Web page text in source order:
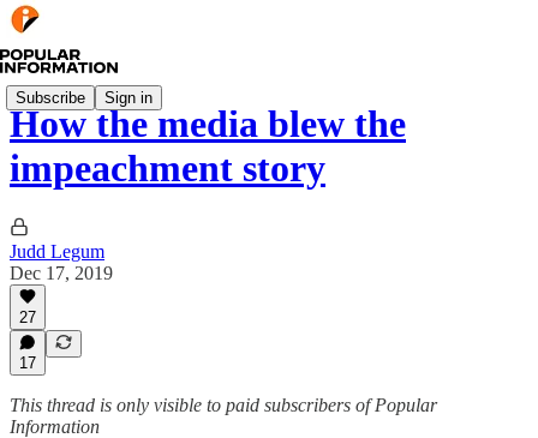
Subscribe Sign in
How the media blew the
impeachment story
Judd Legum
Dec 17, 2019
27
17
This thread is only visible to paid subscribers of Popular
Information